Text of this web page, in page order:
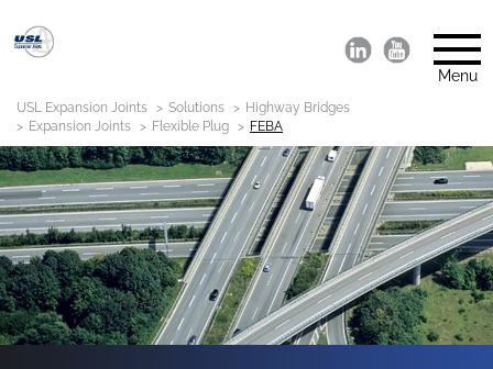
Menu
USL Expansion Joints Solutions
Highway Bridges
Expansion Joints
Flexible Plug FEBA